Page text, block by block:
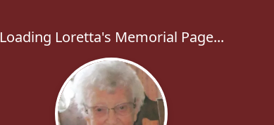
Loading Loretta's Memorial Page...